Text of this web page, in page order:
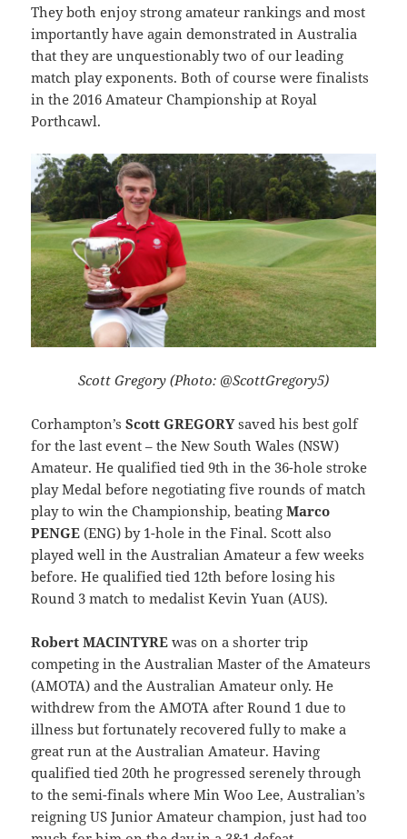
They both enjoy strong amateur rankings and most
importantly have again demonstrated in Australia
that they are unquestionably two of our leading
match play exponents. Both of course were finalists
in the 2016 Amateur Championship at Royal
Porthcawl.
Scott Gregory (Photo: @ScottGregory5)
Corhampton’sScott GREGORYsaved his best golf
for the last event – the New South Wales (NSW)
Amateur. He qualified tied 9th in the 36-hole stroke
play Medal before negotiating five rounds of match
play to win the Championship, beatingMarco
PENGE (ENG) by 1-hole in the Final. Scott also
played well in the Australian Amateur a few weeks
before. He qualified tied 12th before losing his
Round 3 match to medalist Kevin Yuan (AUS).
Robert MACINTYRE was on a shorter trip
competing in the Australian Master of the Amateurs
(AMOTA) and the Australian Amateur only. He
withdrew from the AMOTA after Round 1 due to
illness but fortunately recovered fully to make a
great run at the Australian Amateur. Having
qualified tied 20th he progressed serenely through
to the semi-finals where Min Woo Lee, Australian’s
reigning US Junior Amateur champion, just had too